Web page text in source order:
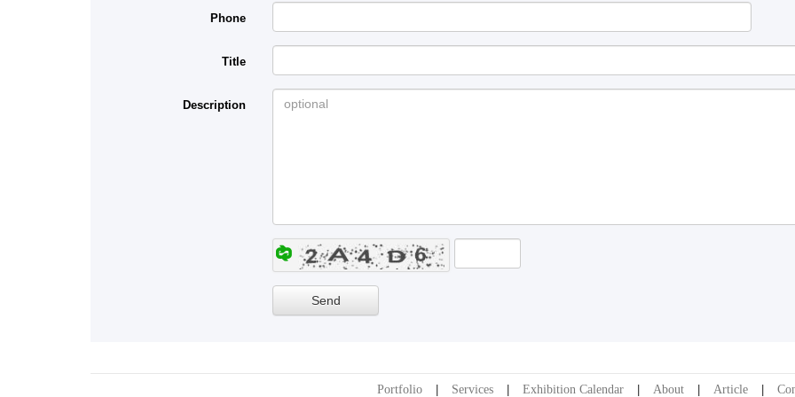
Phone
Title
Description
Portfolio Services Exhibition Calendar About Article